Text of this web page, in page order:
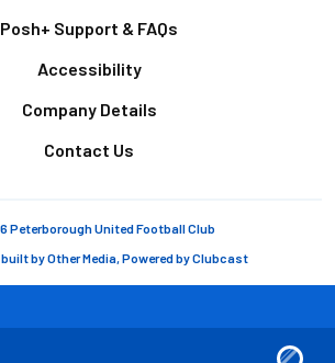
Posh+ Support & FAQs
Accessibility
Company Details
Contact Us
Peterborough United Football Club
byOther Media, Powered byClubcast